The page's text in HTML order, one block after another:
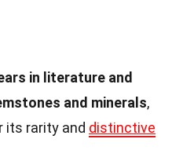
in literature and
and minerals,
its rarity and distinctive